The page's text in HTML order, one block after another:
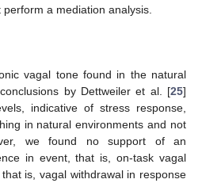
a mediation analysis.
vagal tone found in the natural
by Dettweiler et al. [25]
indicative of stress response,
in natural environments and not
we found no support of an
in event, that is, on-task vagal
is, vagal withdrawal in response